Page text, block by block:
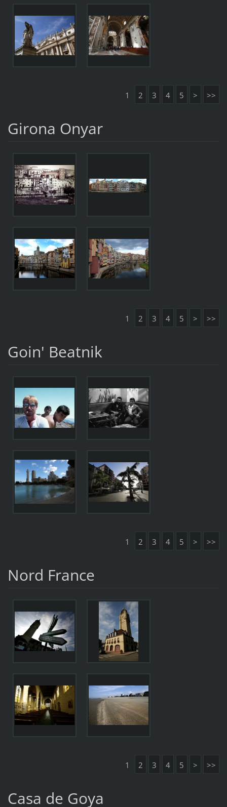
1 2 3 4 5 > >>
Girona Onyar
1 2 3 4 5 > >>
Goin' Beatnik
1 2 3 4 5 > >>
Nord France
1 2 3 4 5 > >>
Casa de Goya